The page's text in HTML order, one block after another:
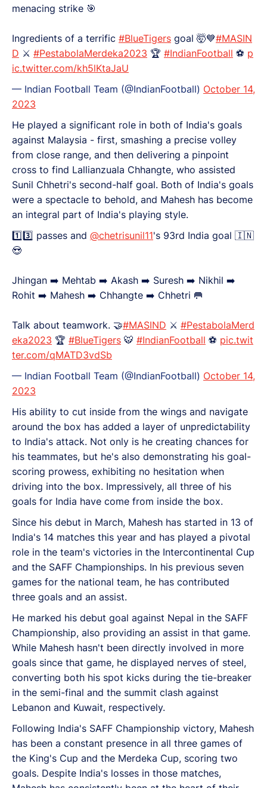
menacing strike 🎯
Ingredients of a terrific #BlueTigers goal 🤯💙#MASIN
D ⚔️ #PestabolaMerdeka2023 🏆 #IndianFootball ⚽ p
ic.twitter.com/kh5lKtaJaU
— Indian Football Team (@IndianFootball) October 14,
2023
He played a significant role in both of India's goals
against Malaysia - first, smashing a precise volley
from close range, and then delivering a pinpoint
cross to find Lallianzuala Chhangte, who assisted
Sunil Chhetri's second-half goal. Both of India's goals
were a spectacle to behold, and Mahesh has become
an integral part of India's playing style.
1️⃣3️⃣ passes and @chetrisunil11's 93rd India goal 🇮🇳
😍
Jhingan ➡️ Mehtab ➡️ Akash ➡️ Suresh ➡️ Nikhil ➡️
Rohit ➡️ Mahesh ➡️ Chhangte ➡️ Chhetri 🥅
Talk about teamwork. 🤝#MASIND ⚔️ #PestabolaMerd
eka2023 🏆 #BlueTigers 🐯 #IndianFootball ⚽ pic.twit
ter.com/qMATD3vdSb
— Indian Football Team (@IndianFootball) October 14,
2023
His ability to cut inside from the wings and navigate
around the box has added a layer of unpredictability
to India's attack. Not only is he creating chances for
his teammates, but he's also demonstrating his goal-
scoring prowess, exhibiting no hesitation when
driving into the box. Impressively, all three of his
goals for India have come from inside the box.
Since his debut in March, Mahesh has started in 13 of
India's 14 matches this year and has played a pivotal
role in the team's victories in the Intercontinental Cup
and the SAFF Championships. In his previous seven
games for the national team, he has contributed
three goals and an assist.
He marked his debut goal against Nepal in the SAFF
Championship, also providing an assist in that game.
While Mahesh hasn't been directly involved in more
goals since that game, he displayed nerves of steel,
converting both his spot kicks during the tie-breaker
in the semi-final and the summit clash against
Lebanon and Kuwait, respectively.
Following India's SAFF Championship victory, Mahesh
has been a constant presence in all three games of
the King's Cup and the Merdeka Cup, scoring two
goals. Despite India's losses in those matches,